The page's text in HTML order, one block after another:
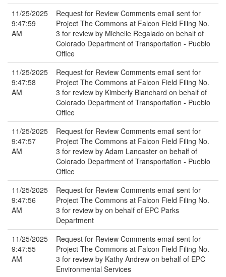
11/25/2025
9:47:59
AM
Request for Review Comments email sent for
Project The Commons at Falcon Field Filing No.
3 for review by Michelle Regalado on behalf of
Colorado Department of Transportation - Pueblo
Office
11/25/2025
9:47:58
AM
Request for Review Comments email sent for
Project The Commons at Falcon Field Filing No.
3 for review by Kimberly Blanchard on behalf of
Colorado Department of Transportation - Pueblo
Office
11/25/2025
9:47:57
AM
Request for Review Comments email sent for
Project The Commons at Falcon Field Filing No.
3 for review by Adam Lancaster on behalf of
Colorado Department of Transportation - Pueblo
Office
11/25/2025
9:47:56
AM
Request for Review Comments email sent for
Project The Commons at Falcon Field Filing No.
3 for review by on behalf of EPC Parks
Department
11/25/2025
9:47:55
AM
Request for Review Comments email sent for
Project The Commons at Falcon Field Filing No.
3 for review by Kathy Andrew on behalf of EPC
Environmental Services